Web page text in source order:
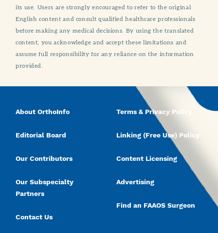
its use. Users are strongly encouraged to refer to the original
English content and consult qualified healthcare professionals
before making any medical decisions. By using the translated
content, you acknowledge and accept these limitations and
assume full responsibility for any reliance on the information
provided.
About OrthoInfo
Editorial Board
Our Contributors
Our Subspecialty
Partners
Contact Us
Terms & Privacy Policy
Linking (Free Use) Policy
Content Licensing
Advertising
Find an FAAOS Surgeon